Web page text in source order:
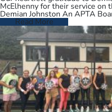
McElhenny for their service on
Demian Johnston An APTA
Read More